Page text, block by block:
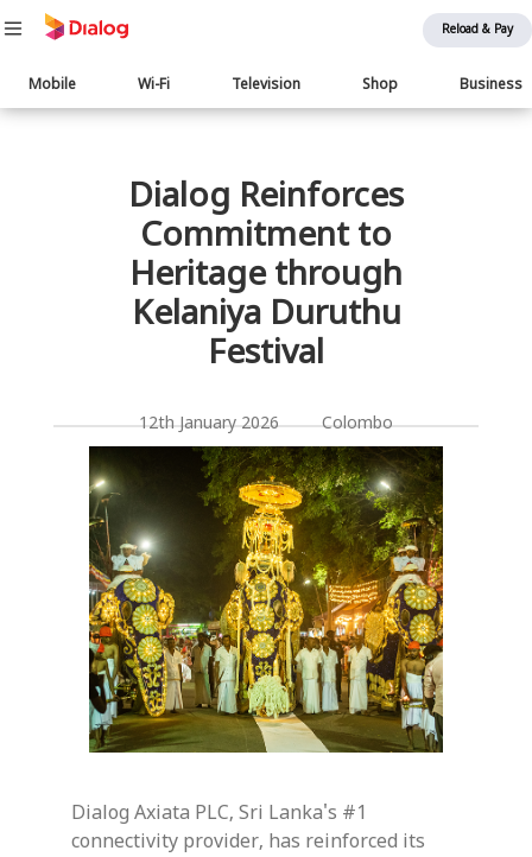
Reload & Pay
Main
navigation
Mobile Wi-Fi Television Shop Business
பொருள் விரிவாக்கம்
Dialog Reinforces
Commitment to
Heritage through
Kelaniya Duruthu
Festival
12th January 2026 Colombo
Dialog Axiata PLC, Sri Lanka's #1
connectivity provider, has reinforced its